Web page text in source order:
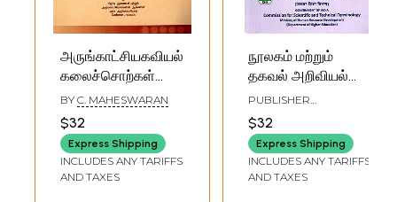
அருங்காட்சியகவியல்
கலைச்சொற்கள்
களஞ்சியம்: A
Glossary of
Museology- New
Series - General
Section - Vol. XVIII
BY C. MAHESWARAN
$32
Express Shipping
INCLUDES ANY TARIFFS
AND TAXES
நூலகம் மற்றும்
தகவல் அறிவியல்
அருஞ்சொல்
அகராதி: पुस्तकालय
एवं सूचना विज्ञान
शब्दावली: Library and
Information
PUBLISHER
SCIENTIFIC AND
TECHNICAL
TERMINOLOGY
$32
Express Shipping
INCLUDES ANY TARIFFS
AND TAXES